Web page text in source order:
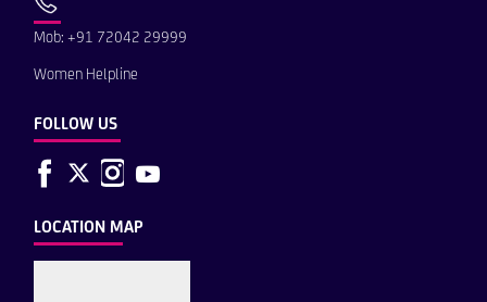
Mob: +91 72042 29999
Women Helpline
FOLLOW US
LOCATION MAP